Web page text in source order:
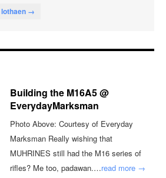
lothaen →
Building the M16A5 @
EverydayMarksman
Photo Above: Courtesy of Everyday
Marksman Really wishing that
MUHRINES still had the M16 series of
rifles? Me too, padawan.…read more →